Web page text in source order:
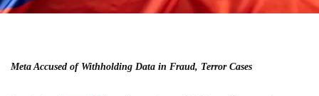
Meta Accused of Withholding Data in Fraud, Terror Cases